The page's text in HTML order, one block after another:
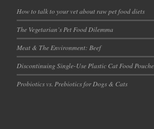
How to talk to your vet about raw pet food diets
The Vegetarian’s Pet Food Dilemma
Meat & The Environment: Beef
Discontinuing Single-Use Plastic Cat Food
Probiotics vs. Prebiotics for Dogs & Cats